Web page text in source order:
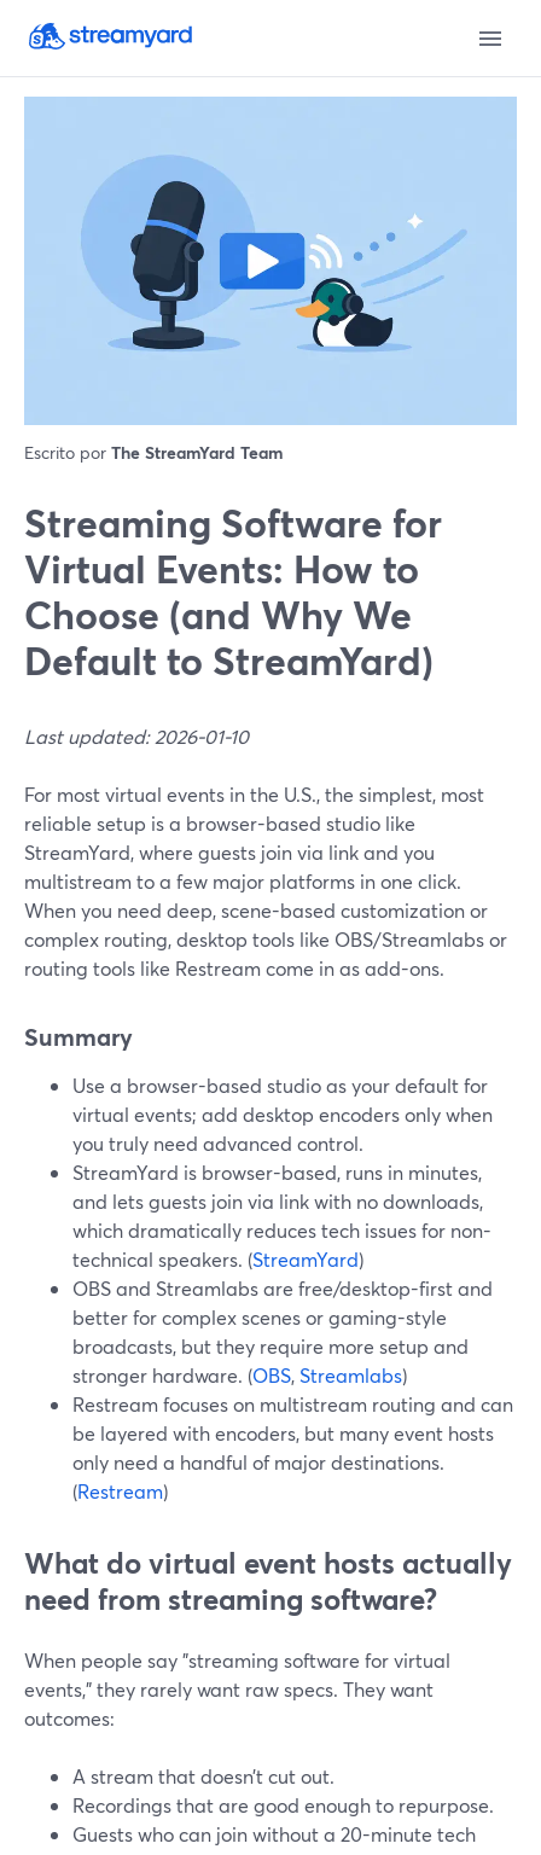
Escrito por The StreamYard Team
Streaming Software for
Virtual Events: How to
Choose (and Why We
Default to StreamYard)
Last updated: 2026-01-10
For most virtual events in the U.S., the simplest, most
reliable setup is a browser-based studio like
StreamYard, where guests join via link and you
multistream to a few major platforms in one click.
When you need deep, scene-based customization or
complex routing, desktop tools like OBS/Streamlabs or
routing tools like Restream come in as add-ons.
Summary
Use a browser-based studio as your default for
virtual events; add desktop encoders only when
you truly need advanced control.
StreamYard is browser-based, runs in minutes,
and lets guests join via link with no downloads,
which dramatically reduces tech issues for non-
technical speakers. (StreamYard)
OBS and Streamlabs are free/desktop-first and
better for complex scenes or gaming-style
broadcasts, but they require more setup and
stronger hardware. (OBS,Streamlabs)
Restream focuses on multistream routing and can
be layered with encoders, but many event hosts
only need a handful of major destinations.
(Restream)
What do virtual event hosts actually
need from streaming software?
When people say "streaming software for virtual
events," they rarely want raw specs. They want
outcomes:
A stream that doesn’t cut out.
Recordings that are good enough to repurpose.
Guests who can join without a 20-minute tech